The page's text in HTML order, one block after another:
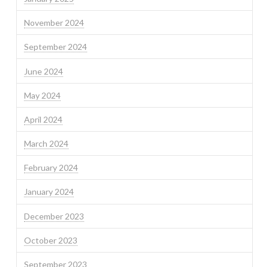
November 2024
September 2024
June 2024
May 2024
April 2024
March 2024
February 2024
January 2024
December 2023
October 2023
September 2023